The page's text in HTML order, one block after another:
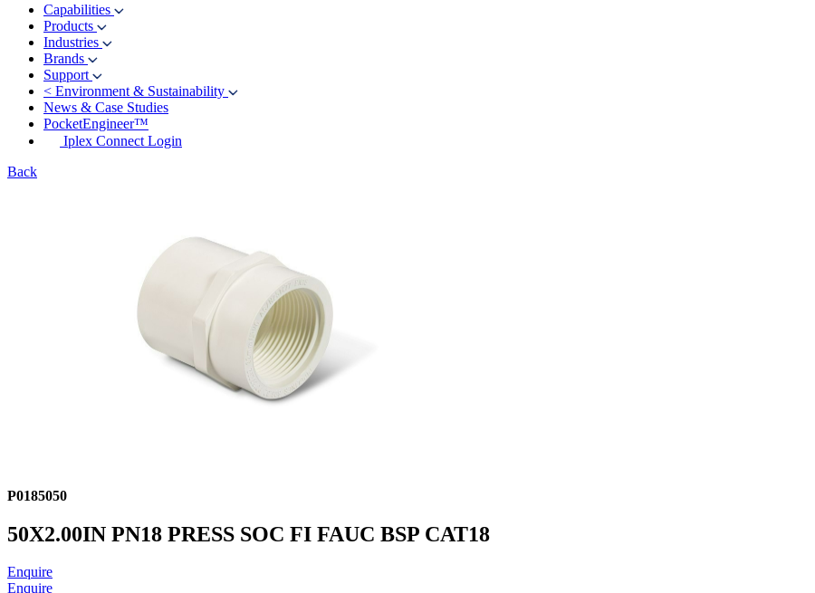
Capabilities
Products
Industries
Brands
Support
< Environment & Sustainability
News & Case Studies
PocketEngineer™
Iplex Connect Login
Back
P0185050
50X2.00IN PN18 PRESS SOC FI FAUC BSP CAT18
Enquire
Enquire